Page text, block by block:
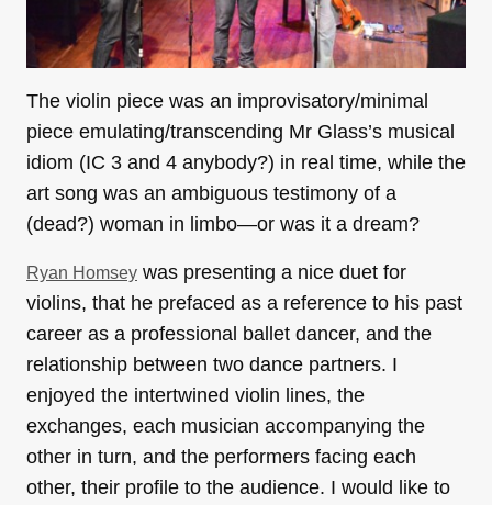
The violin piece was an improvisatory/minimal
piece emulating/transcending Mr Glass’s musical
idiom (IC 3 and 4 anybody?) in real time, while the
art song was an ambiguous testimony of a
(dead?) woman in limbo—or was it a dream?
Ryan Homsey was presenting a nice duet for
violins, that he prefaced as a reference to his past
career as a professional ballet dancer, and the
relationship between two dance partners. I
enjoyed the intertwined violin lines, the
exchanges, each musician accompanying the
other in turn, and the performers facing each
other, their profile to the audience. I would like to